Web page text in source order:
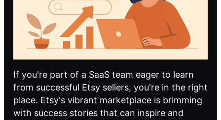
If you're part of a SaaS team eager to learn
from successful Etsy sellers, you're in the right
place. Etsy's vibrant marketplace is brimming
with success stories that can inspire and